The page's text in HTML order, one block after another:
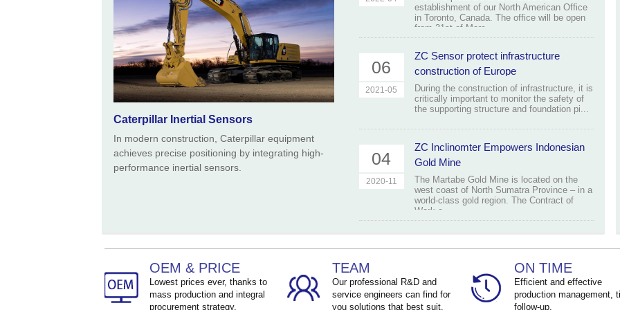
Caterpillar Inertial Sensors
In modern construction, Caterpillar equipment
achieves precise positioning by integrating high-
performance inertial sensors.
establishment of our North American Office
in Toronto, Canada. The office will be open
from 31st of Marc...
06
2021-05
ZC Sensor protect infrastructure
construction of Europe
During the construction of infrastructure, it is
critically important to monitor the safety of
the supporting structure and foundation pi...
04
2020-11
ZC Inclinomter Empowers Indonesian
Gold Mine
The Martabe Gold Mine is located on the
west coast of North Sumatra Province – in a
world-class gold region. The Contract of
Work c...
OEM & PRICE
Lowest prices ever, thanks to
mass production and integral
procurement strategy.
TEAM
Our professional R&D and
service engineers can find for
you solutions that best suit.
ON TIME
Efficient and effective
production management,
follow-up.